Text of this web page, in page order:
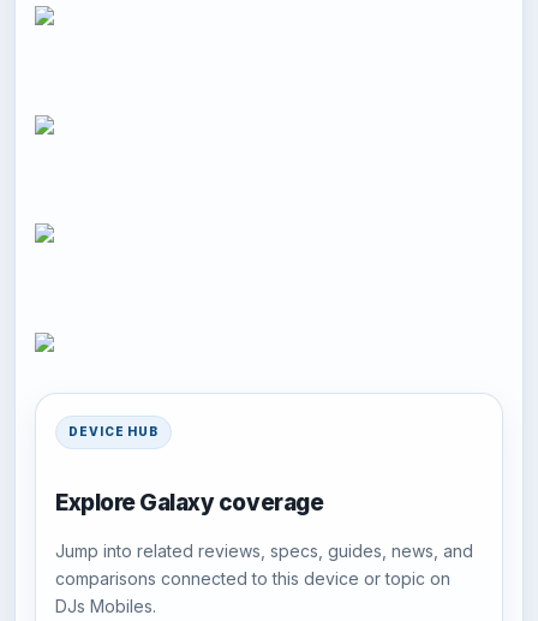
DEVICE HUB
Explore Galaxy coverage
Jump into related reviews, specs, guides, news, and
comparisons connected to this device or topic on
DJs Mobiles.